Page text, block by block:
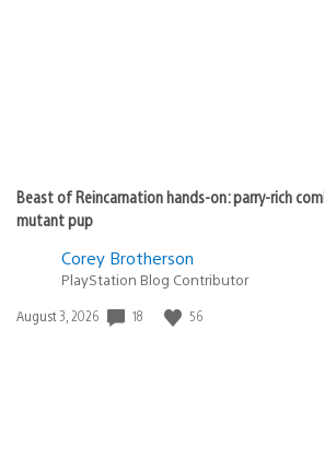
Beast of Reincarnation hands-on: parry-rich
mutant pup
Corey Brotherson
PlayStation Blog Contributor
Date
August 3, 2026 18 56